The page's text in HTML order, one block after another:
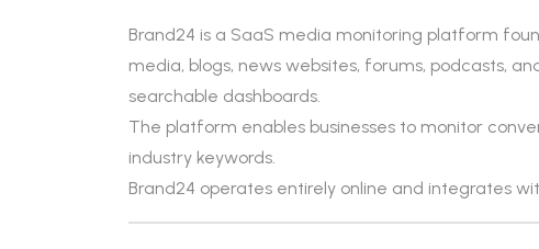
Brand24 is a SaaS media monitoring platform
media, blogs, news websites, forums, podcasts,
searchable dashboards.
The platform enables businesses to monitor
industry keywords.
Brand24 operates entirely online and integrates